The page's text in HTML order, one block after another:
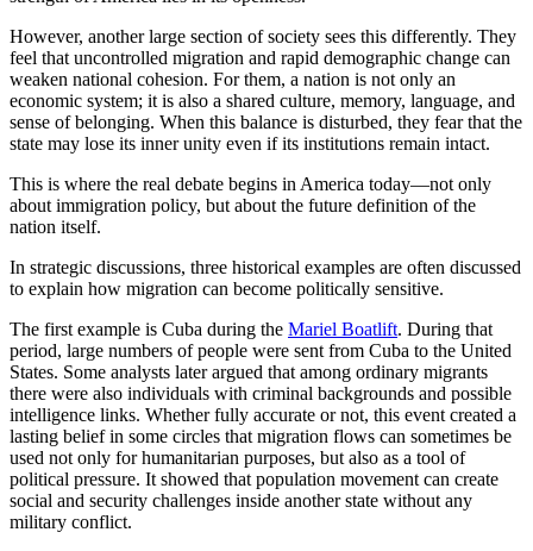
However, another large section of society sees this differently. They
feel that uncontrolled migration and rapid demographic change can
weaken national cohesion. For them, a nation is not only an
economic system; it is also a shared culture, memory, language, and
sense of belonging. When this balance is disturbed, they fear that the
state may lose its inner unity even if its institutions remain intact.
This is where the real debate begins in America today—not only
about immigration policy, but about the future definition of the
nation itself.
In strategic discussions, three historical examples are often discussed
to explain how migration can become politically sensitive.
The first example is Cuba during the Mariel Boatlift. During that
period, large numbers of people were sent from Cuba to the United
States. Some analysts later argued that among ordinary migrants
there were also individuals with criminal backgrounds and possible
intelligence links. Whether fully accurate or not, this event created a
lasting belief in some circles that migration flows can sometimes be
used not only for humanitarian purposes, but also as a tool of
political pressure. It showed that population movement can create
social and security challenges inside another state without any
military conflict.